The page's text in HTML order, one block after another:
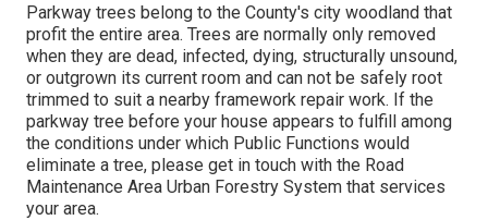
Parkway trees belong to the County's city woodland that
profit the entire area. Trees are normally only removed
when they are dead, infected, dying, structurally unsound,
or outgrown its current room and can not be safely root
trimmed to suit a nearby framework repair work. If the
parkway tree before your house appears to fulfill among
the conditions under which Public Functions would
eliminate a tree, please get in touch with the Road
Maintenance Area Urban Forestry System that services
your area.